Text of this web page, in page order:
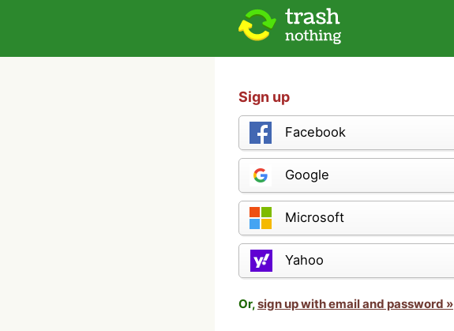
Sign up
Facebook
Google
Microsoft
Yahoo
Or,sign up with email and password »